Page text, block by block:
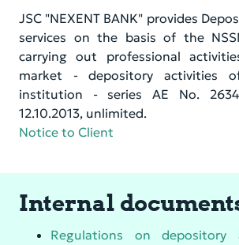
JSC "NEXENT BANK" provides
services on the basis of the
carrying out professional
market - depository activities
institution - series AE No.
12.10.2013, unlimited.
Notice to Client
Internal
Regulations on